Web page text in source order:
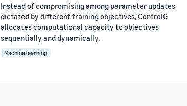
Instead of compromising among parameter updates
dictated by different training objectives, ControlG
allocates computational capacity to objectives
sequentially and dynamically.
Machine learning